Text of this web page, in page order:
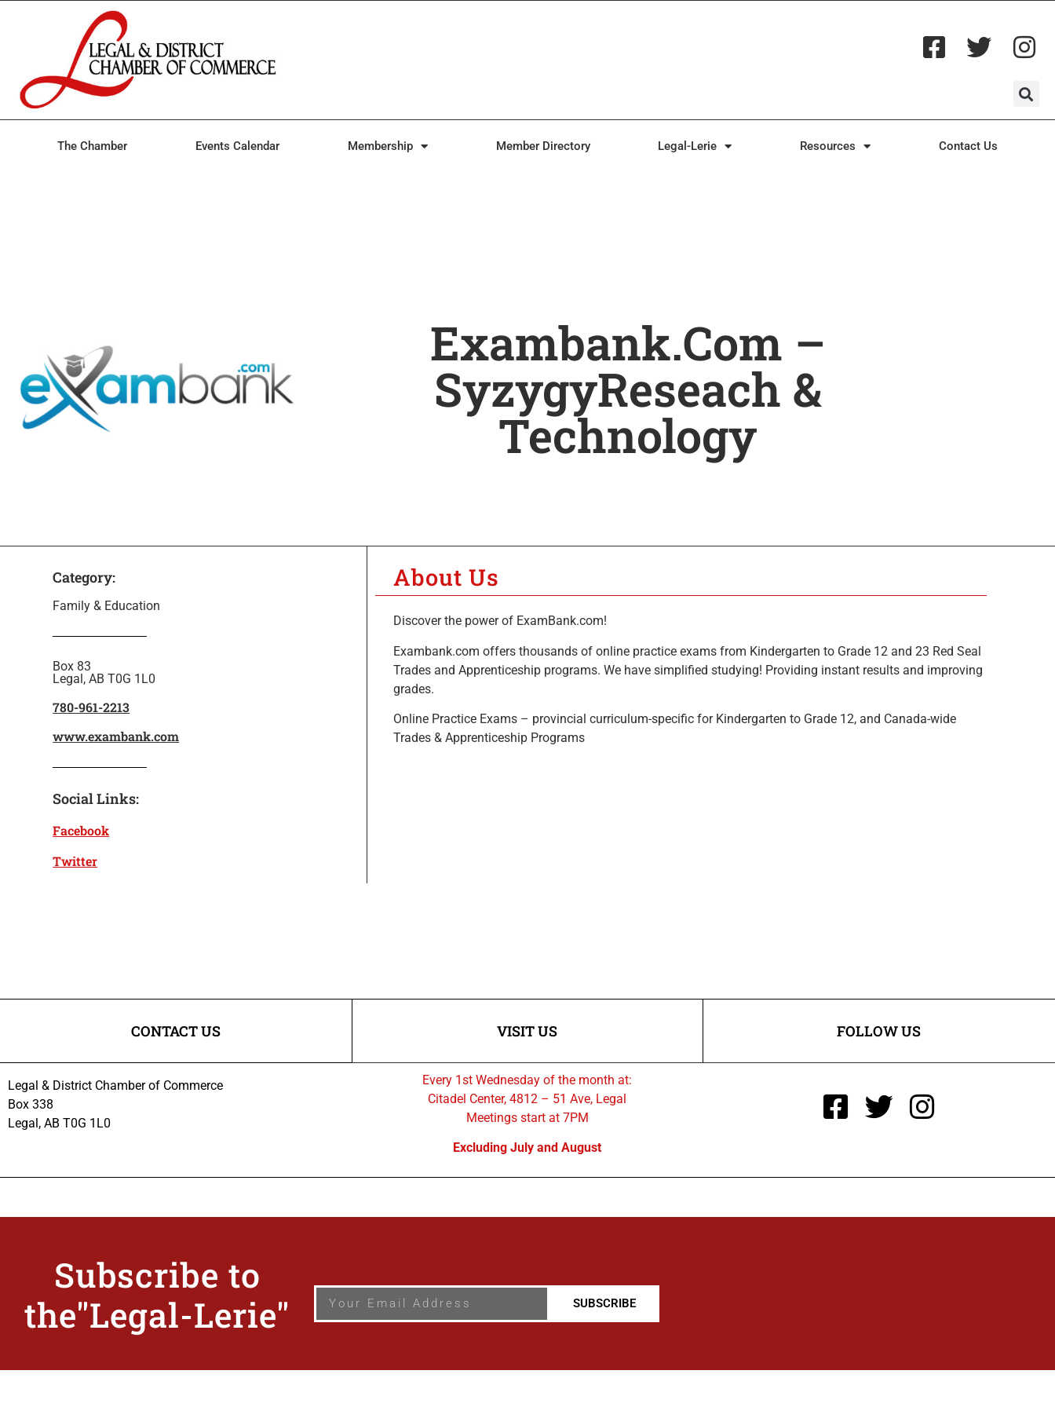
The Chamber Events Calendar Membership Member Directory Legal-Lerie Resources Contact Us
Exambank.com –
SyzygyReseach &
Technology
Category:
Family & Education
Box 83
Legal, AB T0G 1L0
780-961-2213
www.exambank.com
Social Links:
Facebook
Twitter
About Us
Discover the power of ExamBank.com!
Exambank.com offers thousands of online practice exams from Kindergarten to Grade 12 and 23 Red Seal
Trades and Apprenticeship programs. We have simplified studying! Providing instant results and improving
grades.
Online Practice Exams – provincial curriculum-specific for Kindergarten to Grade 12, and Canada-wide
Trades & Apprenticeship Programs
CONTACT US
Legal & District Chamber of Commerce
Box 338
Legal, AB T0G 1L0
VISIT US
Every 1st Wednesday of the month at:
Citadel Center, 4812 – 51 Ave, Legal
Meetings start at 7PM
Excluding July and August
FOLLOW US
Subscribe to
the"Legal-Lerie"
SUBSCRIBE